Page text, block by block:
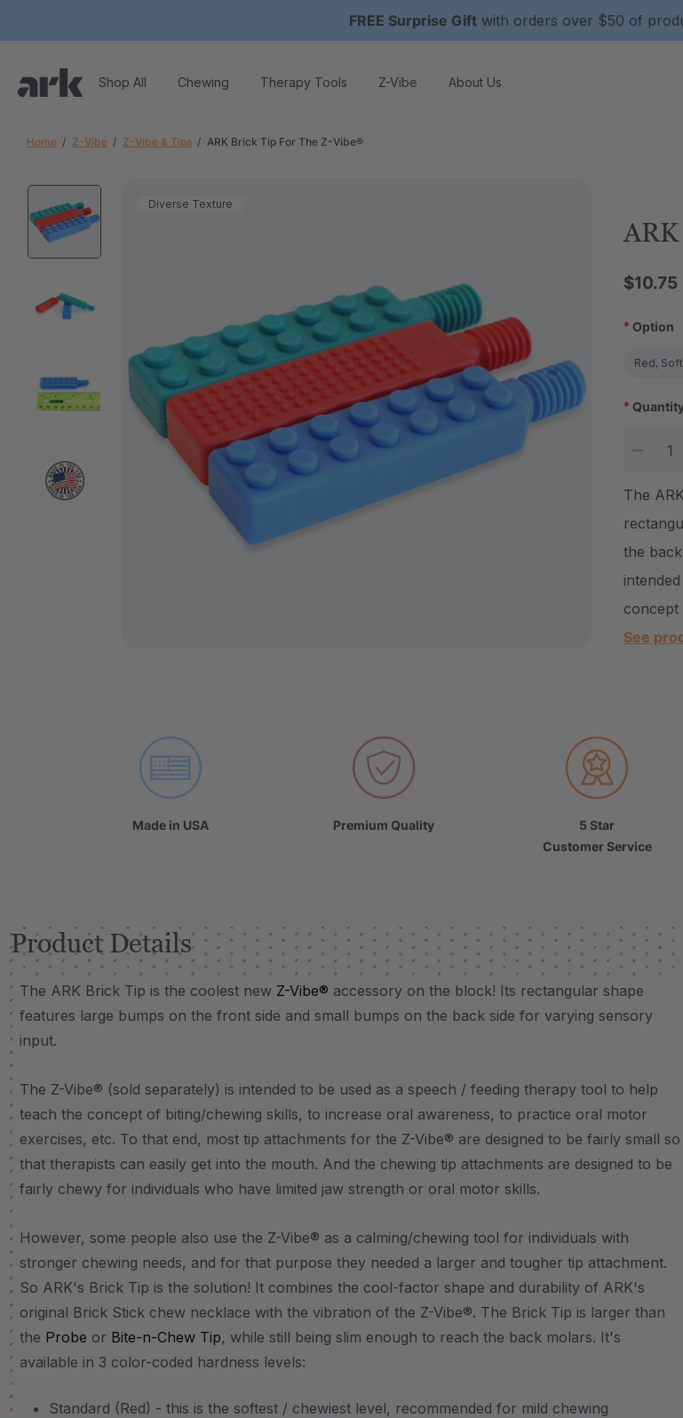
FREE Surprise Gift with orders over $50 of
Shop All Chewing Therapy Tools Z-Vibe About Us
Home Z-Vibe Z-Vibe & Tips ARK Brick Tip For The Z-Vibe®
Diverse Texture
$10.75
Option
*
Red,
Current
*
The
the
See
Made in USA Premium Quality
5 Star
Customer Service
Product Details
The ARK Brick Tip is the coolest new Z-Vibe® accessory on the block! Its rectangular shape
features large bumps on the front side and small bumps on the back side for varying sensory
input.
The Z-Vibe® (sold separately) is intended to be used as a speech / feeding therapy tool to help
teach the concept of biting/chewing skills, to increase oral awareness, to practice oral motor
exercises, etc. To that end, most tip attachments for the Z-Vibe® are designed to be fairly small so
that therapists can easily get into the mouth. And the chewing tip attachments are designed to be
fairly chewy for individuals who have limited jaw strength or oral motor skills.
However, some people also use the Z-Vibe® as a calming/chewing tool for individuals with
stronger chewing needs, and for that purpose they needed a larger and tougher tip attachment.
So ARK's Brick Tip is the solution! It combines the cool-factor shape and durability of ARK's
original Brick Stick chew necklace with the vibration of the Z-Vibe®. The Brick Tip is larger than
the Probe or Bite-n-Chew Tip, while still being slim enough to reach the back molars. It's
available in 3 color-coded hardness levels:
Standard (Red) - this is the softest / chewiest level, recommended for mild chewing